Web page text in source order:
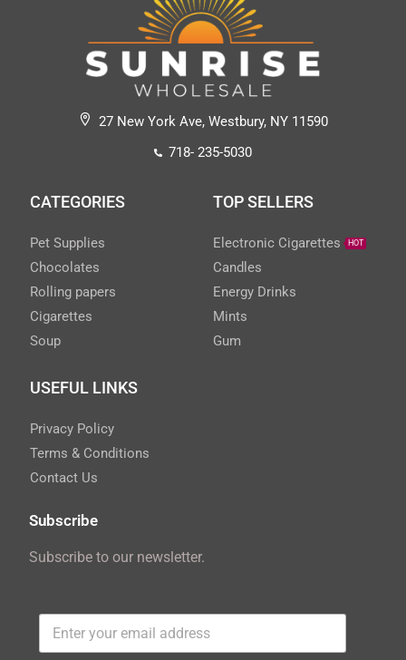
27 New York Ave, Westbury, NY 11590
718- 235-5030
CATEGORIES
Pet Supplies
Chocolates
Rolling papers
Cigarettes
Soup
TOP SELLERS
Electronic Cigarettes HOT
Candles
Energy Drinks
Mints
Gum
USEFUL LINKS
Privacy Policy
Terms & Conditions
Contact Us
Subscribe
Subscribe to our newsletter.